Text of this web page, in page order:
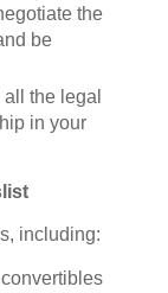
the
be
the legal
in your
including: